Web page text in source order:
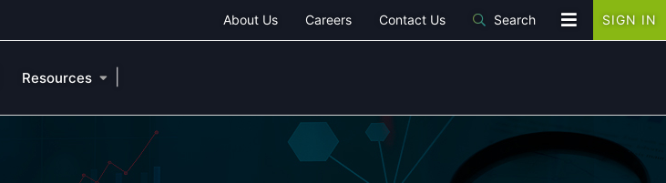
About Us Careers Contact Us Search SIGN IN
Resources